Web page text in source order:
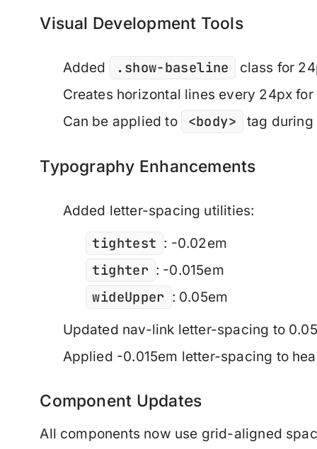
Visual Development Tools
Added .show-baseline
class for
Creates horizontal lines every 24px
Can be applied to
<body> tag
Typography Enhancements
Added letter-spacing utilities:
tightest : -0.02em
tighter : -0.015em
wideUpper : 0.05em
Updated nav-link letter-spacing to
Applied -0.015em letter-spacing to
Component Updates
All components now use grid-aligned